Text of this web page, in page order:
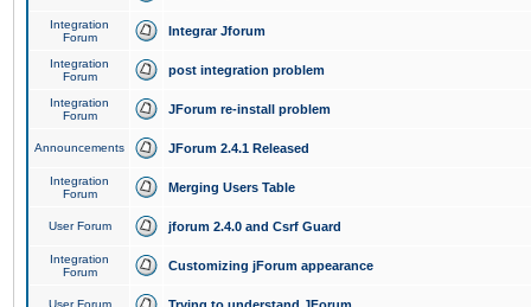
Integration
Forum
Integrar Jforum
Integration
Forum
post integration problem
Integration
Forum
JForum re-install problem
Announcements JForum 2.4.1 Released
Integration
Forum
Merging Users Table
User Forum jforum 2.4.0 and Csrf Guard
Integration
Forum
Customizing jForum appearance
User Forum